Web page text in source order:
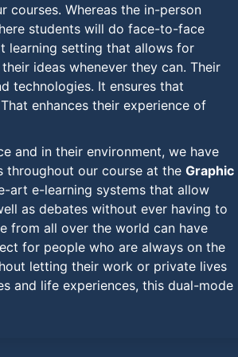
courses. Whereas the in-person
students will do face-to-face
learning setting that allows for
ideas whenever they can. Their
technologies. It ensures that
enhances their experience of
and in their environment, we have
throughout our course at the Graphic
art e-learning systems that allow
as debates without ever having to
from all over the world can have
for people who are always on the
letting their work or private lives
and life experiences, this dual-mode